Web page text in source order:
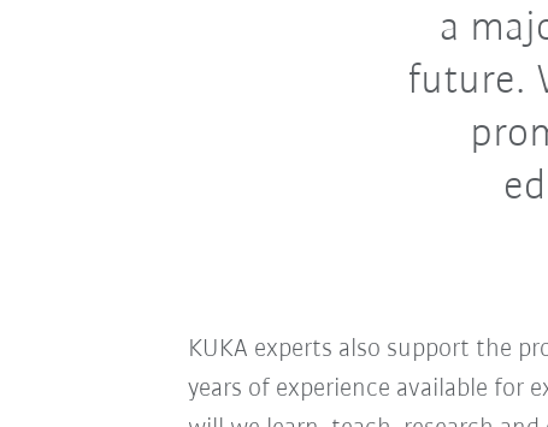
a
future.
KUKA experts also support the
years of experience available for